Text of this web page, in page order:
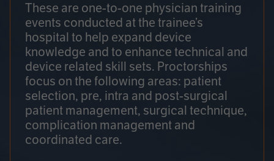
These are one-to-one physician training
events conducted at the trainee’s
hospital to help expand device
knowledge and to enhance technical and
device related skill sets. Proctorships
focus on the following areas: patient
selection, pre, intra and post-surgical
patient management, surgical technique,
complication management and
coordinated care.